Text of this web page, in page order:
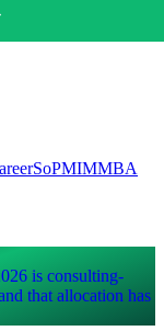
SoPMIMMBA
is consulting-
that allocation has